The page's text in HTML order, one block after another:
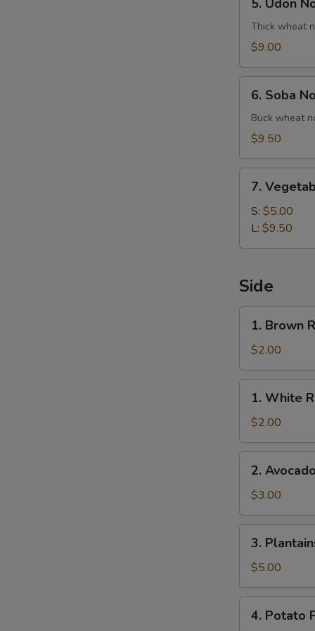
Udon
Noodle
Soup
5. Udon
Thick wheat
$9.00
Soba
Noodle
Soup
6. Soba
Buck wheat
$9.50
Vegetable
Ball
Soup
7.
S: $5.00
L: $9.50
Side
Brown
Rice
1. Brown
$2.00
White
Rice
1. White
$2.00
Avocado
2. Avocado
$3.00
Plantains
3.
$5.00
Potato
4. Potato